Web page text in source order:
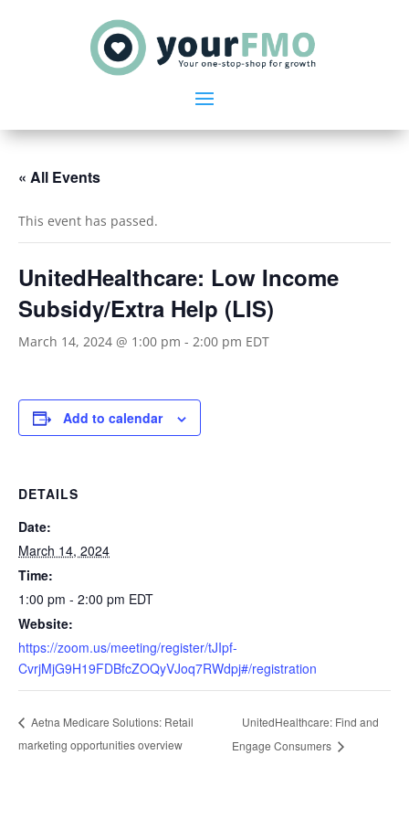
« All Events
This event has passed.
UnitedHealthcare: Low Income
Subsidy/Extra Help (LIS)
March 14, 2024 @ 1:00 pm - 2:00 pm EDT
Add to calendar
DETAILS
Date:
March 14, 2024
Time:
1:00 pm - 2:00 pm EDT
Website:
https://zoom.us/meeting/register/tJIpf-
CvrjMjG9H19FDBfcZOQyVJoq7RWdpj#/registration
Aetna Medicare Solutions: Retail
marketing opportunities overview
UnitedHealthcare: Find and
Engage Consumers